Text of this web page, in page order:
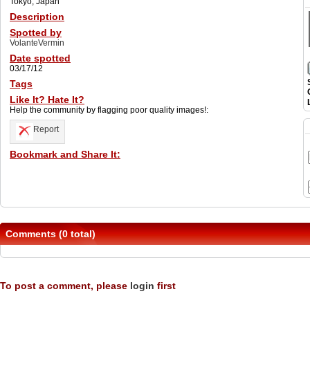
Description
Spotted by
VolanteVermin
Date spotted
03/17/12
Tags
Like It? Hate It?
Help the community by flagging poor quality images!:
Report
Bookmark and Share It:
Comments (0 total)
To post a comment, please login first